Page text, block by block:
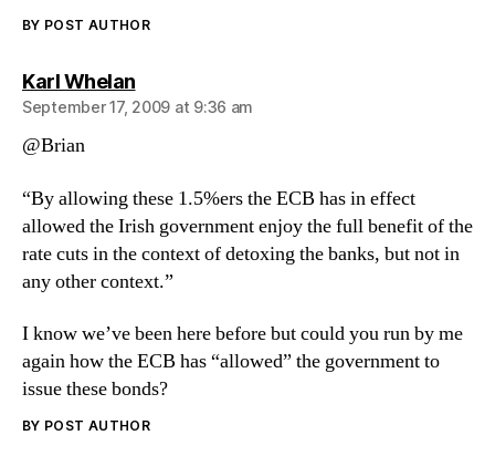
BY POST AUTHOR
Karl Whelansays:
September 17, 2009 at 9:36 am
@Brian
“By allowing these 1.5%ers the ECB has in effect
allowed the Irish government enjoy the full benefit of the
rate cuts in the context of detoxing the banks, but not in
any other context.”
I know we’ve been here before but could you run by me
again how the ECB has “allowed” the government to
issue these bonds?
BY POST AUTHOR